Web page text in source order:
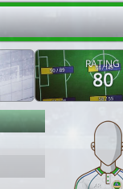
RATING
80